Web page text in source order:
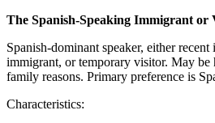
The Spanish-Speaking Immigrant or
Spanish-dominant speaker, either
immigrant, or temporary visitor. May be
family reasons. Primary preference is
Characteristics: